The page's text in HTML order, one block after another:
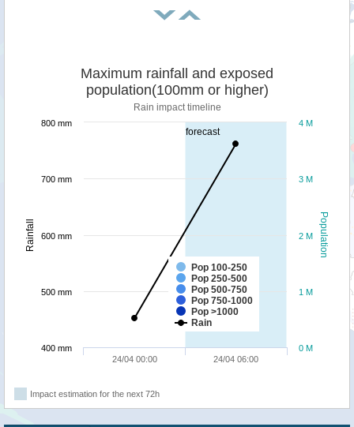
forecast
Population
Rainfall
Maximum rainfall and exposed
population(100mm or higher)
Rain impact timeline
Pop 100-250
Pop 250-500
Pop 500-750
Pop 750-1000
Pop >1000
Rain
24/04 00:00 24/04 06:00
0 M
1 M
2 M
3 M
4 M
400 mm
500 mm
600 mm
700 mm
800 mm
Impact estimation for the next 72h